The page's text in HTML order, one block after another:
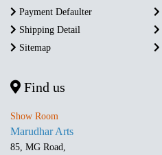
Payment Defaulter
Shipping Detail
Sitemap
Find us
Show Room
Marudhar Arts
85, MG Road,